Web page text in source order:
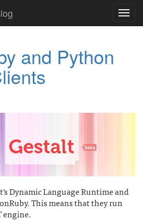
and Python
Dynamic Language Runtime and
This means that they run
engine.